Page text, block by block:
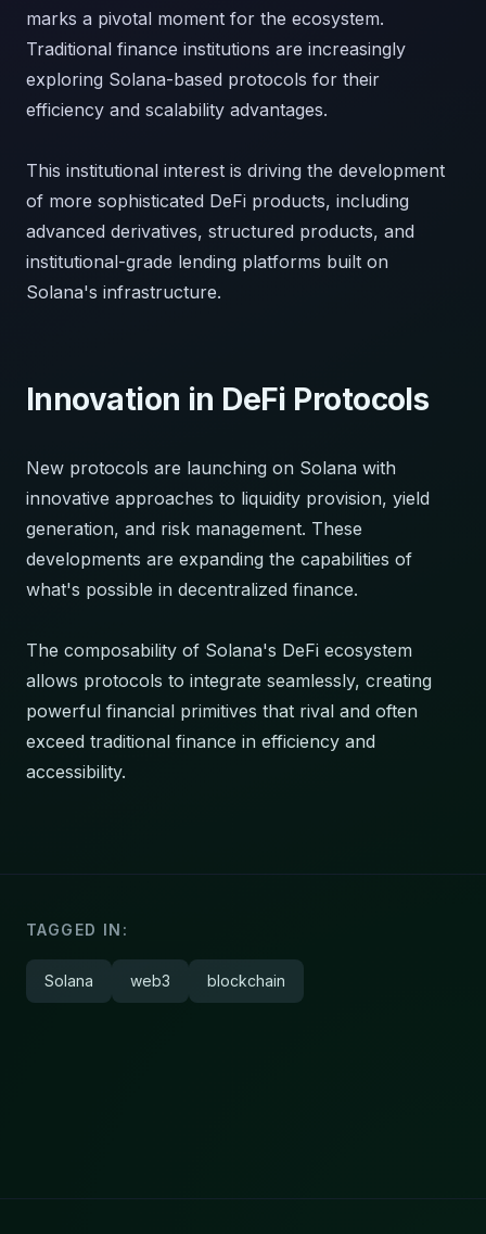
marks a pivotal moment for the ecosystem.
Traditional finance institutions are increasingly
exploring Solana-based protocols for their
efficiency and scalability advantages.
This institutional interest is driving the development
of more sophisticated DeFi products, including
advanced derivatives, structured products, and
institutional-grade lending platforms built on
Solana's infrastructure.
Innovation in DeFi Protocols
New protocols are launching on Solana with
innovative approaches to liquidity provision, yield
generation, and risk management. These
developments are expanding the capabilities of
what's possible in decentralized finance.
The composability of Solana's DeFi ecosystem
allows protocols to integrate seamlessly, creating
powerful financial primitives that rival and often
exceed traditional finance in efficiency and
accessibility.
TAGGED IN:
Solana web3 blockchain